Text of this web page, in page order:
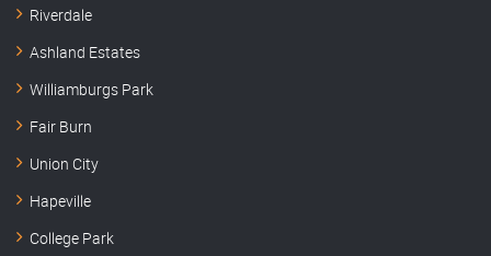
Riverdale
Ashland Estates
Williamburgs Park
Fair Burn
Union City
Hapeville
College Park